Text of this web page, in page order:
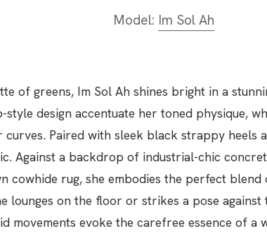
Model: Im Sol Ah
of greens, Im Sol Ah shines bright in a
style design accentuate her toned physique,
Paired with sleek black strappy heels
Against a backdrop of industrial-chic
cowhide rug, she embodies the perfect
lounges on the floor or strikes a pose
movements evoke the carefree essence of a